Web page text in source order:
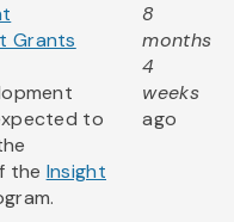
Grants
to
the Insight
8
months
4
weeks
ago